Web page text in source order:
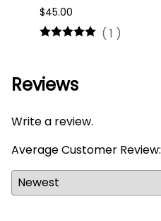
$45.00
( 1 )
Reviews
Write a review.
Average Customer Review: